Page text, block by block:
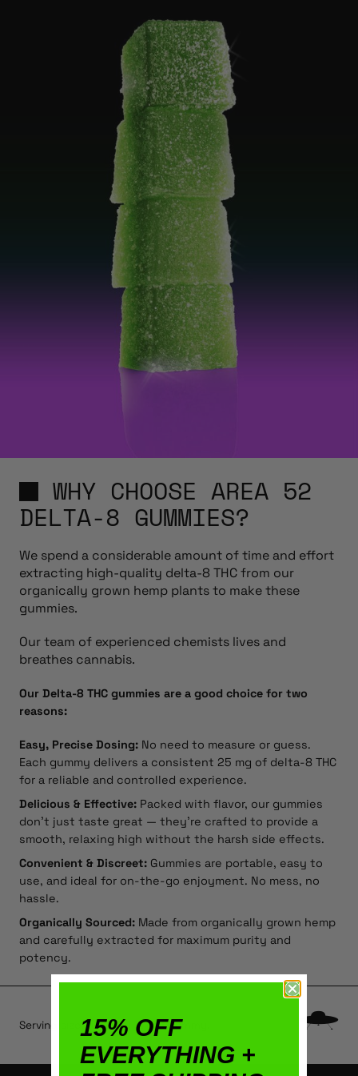
WHY CHOOSE AREA 52
DELTA-8 GUMMIES?
We spend a considerable amount of time and effort
extracting high-quality delta-8 THC from our
organically grown hemp plants to make these
gummies.
Our team of experienced chemists lives and
breathes cannabis.
Our Delta-8 THC gummies are a good choice for two
reasons:
Easy, Precise Dosing: No need to measure or guess.
Each gummy delivers a consistent 25 mg of delta-8 THC
for a reliable and controlled experience.
Delicious & Effective: Packed with flavor, our gummies
don’t just taste great — they’re crafted to provide a
smooth, relaxing high without the harsh side effects.
Convenient & Discreet: Gummies are portable, easy to
use, and ideal for on-the-go enjoyment. No mess, no
hassle.
Organically Sourced: Made from organically grown hemp
and carefully extracted for maximum purity and
potency.
Serving size: typically ½ or 1 gummy.
15% OFF
EVERYTHING +